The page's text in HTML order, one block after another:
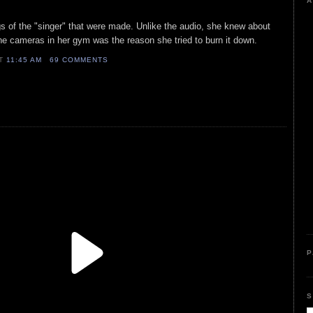
of the "singer" that were made. Unlike the audio, she knew about
cameras in her gym was the reason she tried to burn it down.
11:45 AM 69 COMMENTS